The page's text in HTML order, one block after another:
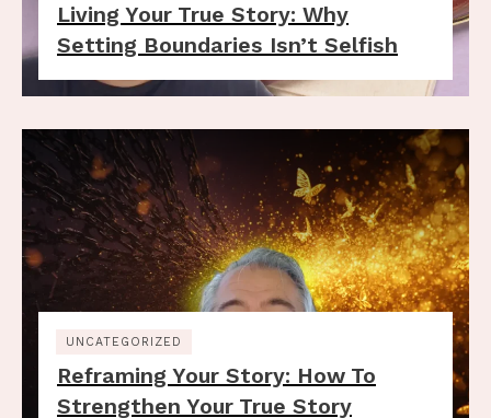
Living Your True Story: Why
Setting Boundaries Isn’t Selfish
UNCATEGORIZED
Reframing Your Story: How To
Strengthen Your True Story